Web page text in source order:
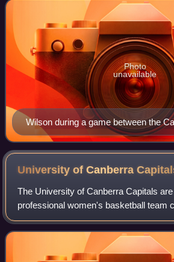
Wilson during a game between the
Thunder at AIS Arena
Photo
unavailable
University of Canberra
The University of Canberra Capitals
professional women's basketball team
Women's National Basketball League.
Canberra, Australian Capital Territ